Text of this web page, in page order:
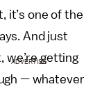
it’s one of the
And just
we’re getting
— whatever
ADVERTISE